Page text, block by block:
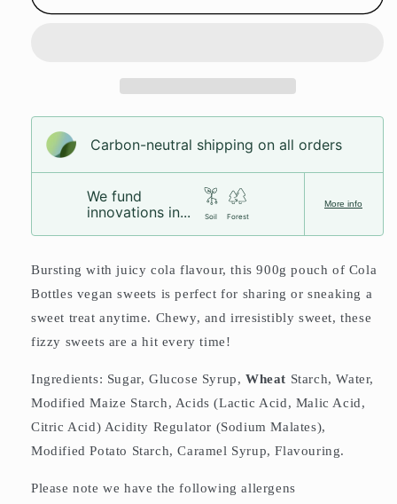
Bottles
Bottles
Carbon-neutral shipping on all orders
We fund
innovations in...
Soil Forest
More info
Bursting with juicy cola flavour, this 900g pouch of Cola
Bottles vegan sweets is perfect for sharing or sneaking a
sweet treat anytime. Chewy, and irresistibly sweet, these
fizzy sweets are a hit every time!
Ingredients: Sugar, Glucose Syrup, Wheat Starch, Water,
Modified Maize Starch, Acids (Lactic Acid, Malic Acid,
Citric Acid) Acidity Regulator (Sodium Malates),
Modified Potato Starch, Caramel Syrup, Flavouring.
Please note we have the following allergens